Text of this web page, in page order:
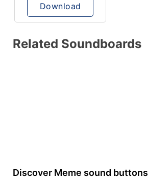
Download
Related Soundboards
Discover Meme sound buttons